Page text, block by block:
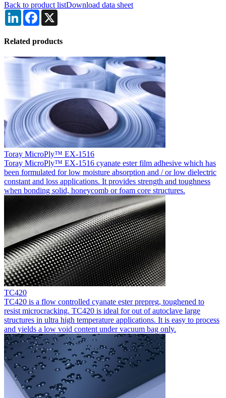
Back to product listDownload data sheet
LinkedInFacebook
Related products
Toray MicroPly™ EX-1516
Toray MicroPly™ EX-1516 cyanate ester film adhesive which has
been formulated for low moisture absorption and / or low dielectric
constant and loss applications. It provides strength and toughness
when bonding solid, honeycomb or foam core structures.
TC420
TC420 is a flow controlled cyanate ester prepreg, toughened to
resist microcracking. TC420 is ideal for out of autoclave large
structures in ultra high temperature applications. It is easy to process
and yields a low void content under vacuum bag only.